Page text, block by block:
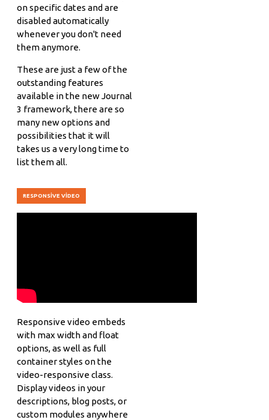
on specific dates and are
disabled automatically
whenever you don't need
them anymore.
These are just a few of the
outstanding features
available in the new Journal
3 framework, there are so
many new options and
possibilities that it will
takes us a very long time to
list them all.
RESPONSIVE VIDEO
Responsive video embeds
with max width and float
options, as well as full
container styles on the
video-responsive class.
Display videos in your
descriptions, blog posts, or
custom modules anywhere